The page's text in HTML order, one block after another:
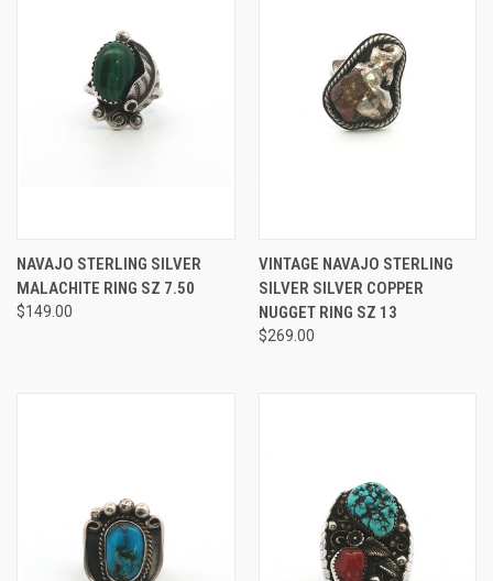
NAVAJO STERLING SILVER
MALACHITE RING SZ 7.50
$149.00
VINTAGE NAVAJO STERLING
SILVER SILVER COPPER
NUGGET RING SZ 13
$269.00